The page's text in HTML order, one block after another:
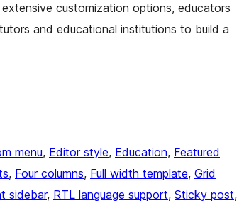
customization options, educators
and educational institutions to build a
menu, Editor style, Education, Featured
, Four columns, Full width template, Grid
sidebar, RTL language support, Sticky post